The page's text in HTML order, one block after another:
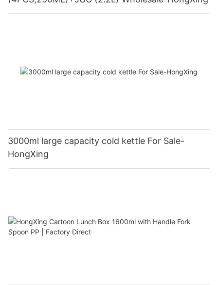
3000ml large capacity cold kettle For Sale-
HongXing